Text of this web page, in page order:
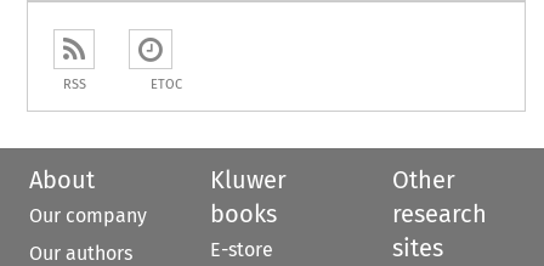
RSS ETOC
About
Our company
Our authors
Kluwer
books
E-store
Other
research
sites